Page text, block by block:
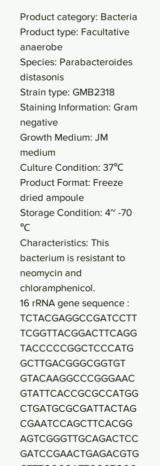
Product category: Bacteria
Product type: Facultative
anaerobe
Species: Parabacteroides
distasonis
Strain type: GMB2318
Staining Information: Gram
negative
Growth Medium: JM
medium
Culture Condition: 37℃
Product Format: Freeze
dried ampoule
Storage Condition: 4~ -70
℃
Characteristics: This
bacterium is resistant to
neomycin and
chloramphenicol.
16 rRNA gene sequence :
TCTACGAGGCCGATCCTT
TCGGTTACGGACTTCAGG
TACCCCCGGCTCCCATG
GCTTGACGGGCGGTGT
GTACAAGGCCCGGGAAC
GTATTCACCGCGCCATGG
CTGATGCGCGATTACTAG
CGAATCCAGCTTCACGG
AGTCGGGTTGCAGACTCC
GATCCGAACTGAGACGTG